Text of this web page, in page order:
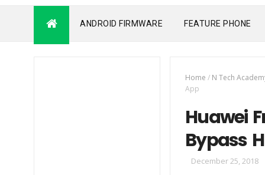
file, frp unlock file also unlocking solution provider
ANDROID FIRMWARE FEATURE PHONE
Home / N Tech
App
Huawei
Bypass
December 25, 2018